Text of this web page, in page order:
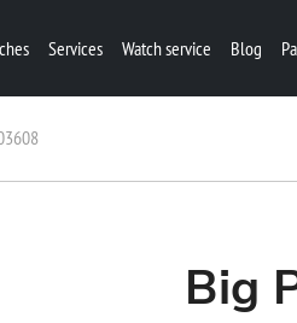
Services Watch service Blog
Big